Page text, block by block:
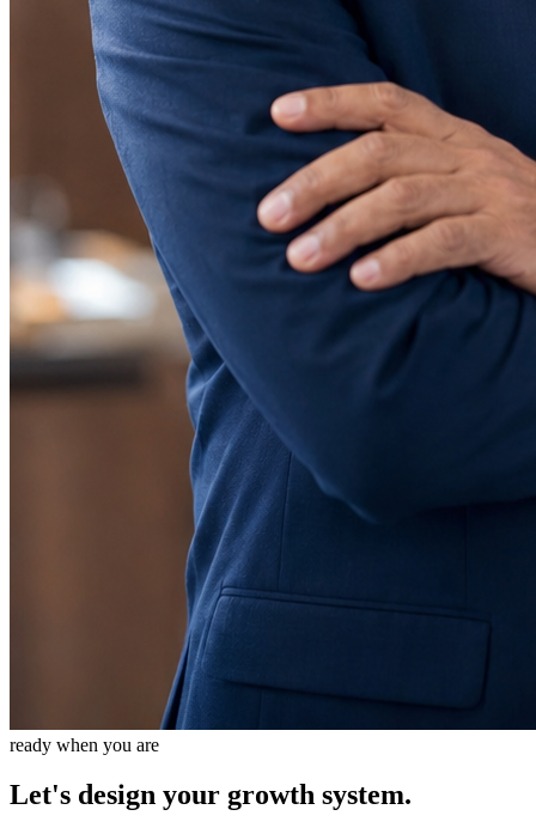
ready when you are
Let's design your growth system.